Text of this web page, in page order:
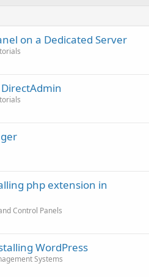
on a Dedicated Server
php extension in
Control Panels
WordPress
Systems